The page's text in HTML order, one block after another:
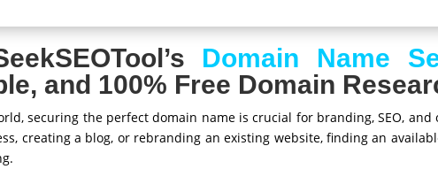
Domain Name
and 100% Free Domain
securing the perfect domain name is crucial for branding, SEO, and
creating a blog, or rebranding an existing website, finding an